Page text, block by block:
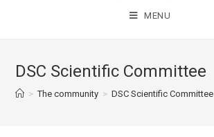
MENU
DSC Scientific Committee
> The community > DSC Scientific Committee